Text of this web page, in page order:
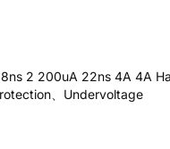
2 200uA 22ns 4A 4A
、Undervoltage